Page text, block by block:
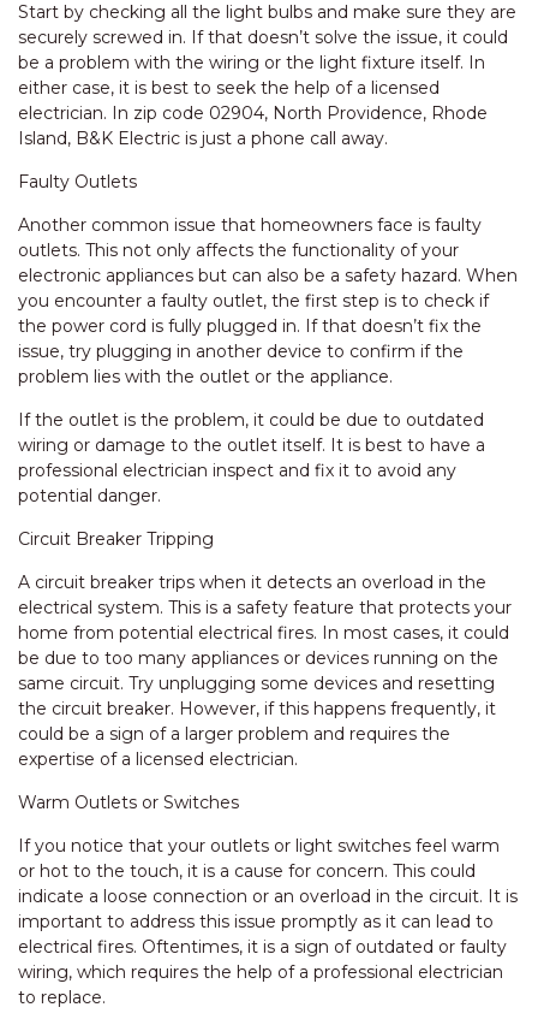
Start by checking all the light bulbs and make sure they are
securely screwed in. If that doesn’t solve the issue, it could
be a problem with the wiring or the light fixture itself. In
either case, it is best to seek the help of a licensed
electrician. In zip code 02904, North Providence, Rhode
Island, B&K Electric is just a phone call away.
Faulty Outlets
Another common issue that homeowners face is faulty
outlets. This not only affects the functionality of your
electronic appliances but can also be a safety hazard. When
you encounter a faulty outlet, the first step is to check if
the power cord is fully plugged in. If that doesn’t fix the
issue, try plugging in another device to confirm if the
problem lies with the outlet or the appliance.
If the outlet is the problem, it could be due to outdated
wiring or damage to the outlet itself. It is best to have a
professional electrician inspect and fix it to avoid any
potential danger.
Circuit Breaker Tripping
A circuit breaker trips when it detects an overload in the
electrical system. This is a safety feature that protects your
home from potential electrical fires. In most cases, it could
be due to too many appliances or devices running on the
same circuit. Try unplugging some devices and resetting
the circuit breaker. However, if this happens frequently, it
could be a sign of a larger problem and requires the
expertise of a licensed electrician.
Warm Outlets or Switches
If you notice that your outlets or light switches feel warm
or hot to the touch, it is a cause for concern. This could
indicate a loose connection or an overload in the circuit. It is
important to address this issue promptly as it can lead to
electrical fires. Oftentimes, it is a sign of outdated or faulty
wiring, which requires the help of a professional electrician
to replace.